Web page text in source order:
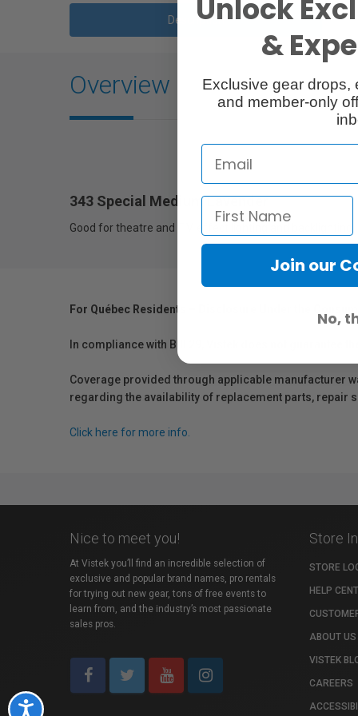
Accessibility
Description
Overview
343 Special Medium Lavender
Good for theatre and T.V. effect lighting and backlighting.
For Québec Residents – Disclosure Under the
In compliance with Bill 29, Vistek does not guarantee
Coverage provided through applicable manufacturer
regarding the availability of replacement parts, repair
Click here for more info.
Nice to meet you!
At Vistek you’ll find an incredible selection of
exclusive and popular brand names, pro rentals
for trying out new gear, tons of free events to
learn from, and the industry’s most passionate
sales pros.
Store
STORE
HELP
ABOUT US
VISTEK
CAREERS
Unlock
&
Exclusive gear drops,
and member-only
Join our
No,